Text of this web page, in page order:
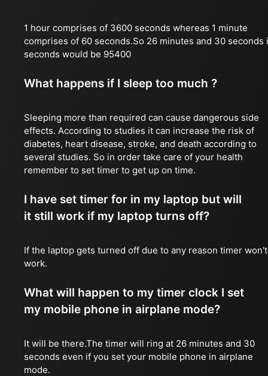
1 hour comprises of 3600 seconds whereas 1 minute
comprises of 60 seconds.So 26 minutes and 30 seconds
seconds would be 95400
What happens if I sleep too much ?
Sleeping more than required can cause dangerous side
effects. According to studies it can increase the risk of
diabetes, heart disease, stroke, and death according to
several studies. So in order take care of your health
remember to set timer to get up on time.
I have set timer for in my laptop but will
it still work if my laptop turns off?
If the laptop gets turned off due to any reason timer won't
work.
What will happen to my timer clock I set
my mobile phone in airplane mode?
It will be there.The timer will ring at 26 minutes and 30
seconds even if you set your mobile phone in airplane
mode.